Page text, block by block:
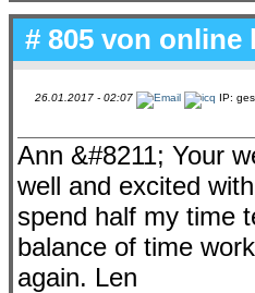
# 805 von online
26.01.2017 - 02:07 IP:
Ann &#8211; Your
well and excited
spend half my time
balance of time
again. Len